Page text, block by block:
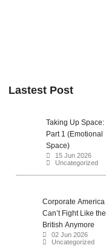
Lastest Post
Taking Up Space:
Part 1 (Emotional
Space)
15 Jun 2026
Uncategorized
Corporate America
Can’t Fight Like the
British Anymore
02 Jun 2026
Uncategorized